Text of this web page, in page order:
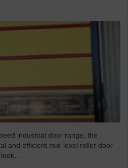
industrial door range, the
and efficient mid-level roller door